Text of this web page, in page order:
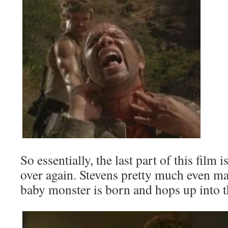
So essentially, the last part of this film
over again. Stevens pretty much even
baby monster is born and hops up into